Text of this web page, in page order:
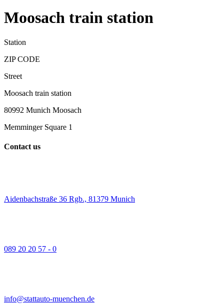
Moosach train station
Station
ZIP CODE
Street
Moosach train station
80992 Munich Moosach
Memminger Square 1
Contact us
Aidenbachstraße 36 Rgb., 81379 Munich
089 20 20 57 - 0
info@stattauto-muenchen.de